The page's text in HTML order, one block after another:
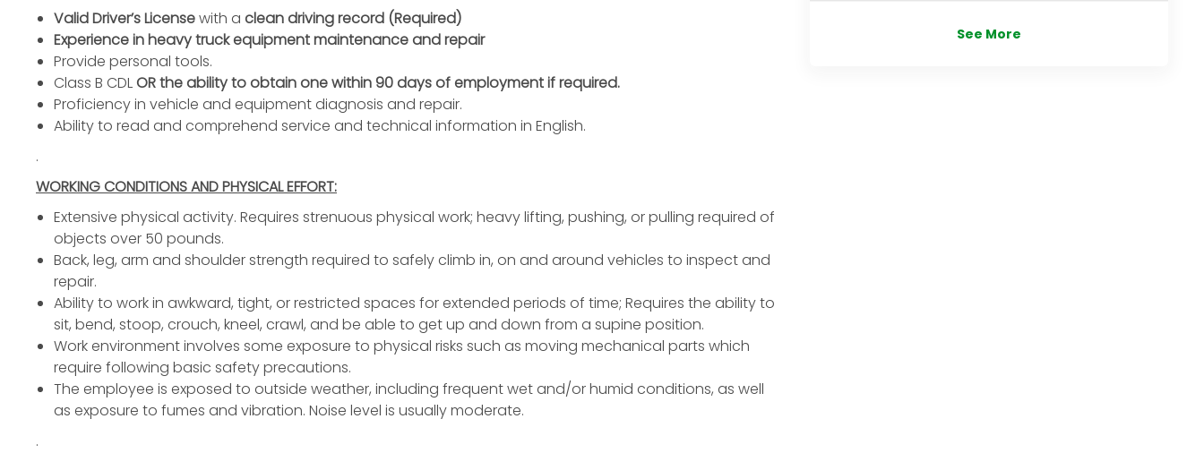
Valid Driver’s Licensewith a clean driving record (Required)
Experience in heavy truck equipment maintenance and repair
Provide personal tools.
Class B CDL OR the ability to obtain one within 90 days of employment if required.
Proficiency in vehicle and equipment diagnosis and repair.
Ability to read and comprehend service and technical information in English.
.
WORKING CONDITIONS AND PHYSICAL EFFORT:
Extensive physical activity. Requires strenuous physical work; heavy lifting, pushing, or pulling required of
objects over 50 pounds.
Back, leg, arm and shoulder strength required to safely climb in, on and around vehicles to inspect and
repair.
Ability to work in awkward, tight, or restricted spaces for extended periods of time; Requires the ability to
sit, bend, stoop, crouch, kneel, crawl, and be able to get up and down from a supine position.
Work environment involves some exposure to physical risks such as moving mechanical parts which
require following basic safety precautions.
The employee is exposed to outside weather, including frequent wet and/or humid conditions, as well
as exposure to fumes and vibration. Noise level is usually moderate.
.
See More